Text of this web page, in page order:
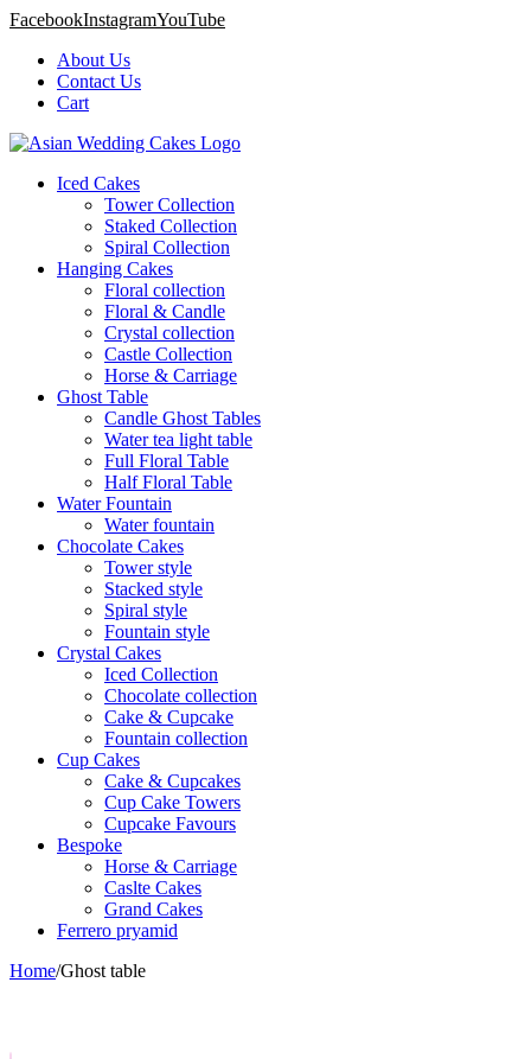
FacebookInstagramYouTube
About Us
Contact Us
Cart
Iced Cakes
Tower Collection
Staked Collection
Spiral Collection
Hanging Cakes
Floral collection
Floral & Candle
Crystal collection
Castle Collection
Horse & Carriage
Ghost Table
Candle Ghost Tables
Water tea light table
Full Floral Table
Half Floral Table
Water Fountain
Water fountain
Chocolate Cakes
Tower style
Stacked style
Spiral style
Fountain style
Crystal Cakes
Iced Collection
Chocolate collection
Cake & Cupcake
Fountain collection
Cup Cakes
Cake & Cupcakes
Cup Cake Towers
Cupcake Favours
Bespoke
Horse & Carriage
Caslte Cakes
Grand Cakes
Ferrero pryamid
Home/Ghost table